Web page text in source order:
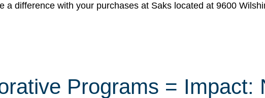
a difference with your purchases at Saks located at 9600
Programs = Impact: